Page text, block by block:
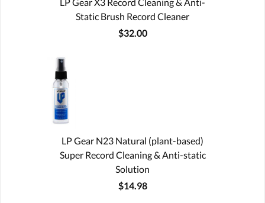
LP Gear X3 Record Cleaning & Anti-
Static Brush Record Cleaner
$32.00
LP Gear N23 Natural (plant-based)
Super Record Cleaning & Anti-static
Solution
$14.98